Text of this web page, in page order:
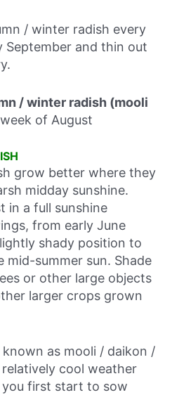
/ winter radish every
September and thin out
/ winter radish (mooli
of August
grow better where they
midday sunshine.
in a full sunshine
from early June
shady position to
summer sun. Shade
or other large objects
larger crops grown
as mooli / daikon /
cool weather
first start to sow